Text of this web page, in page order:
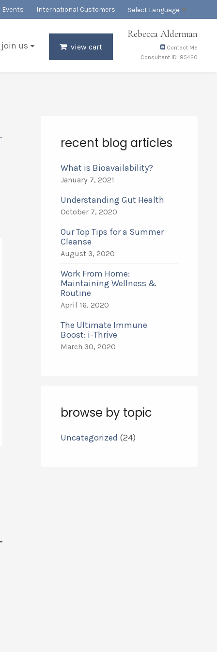
Events International Customers Select Language ▼
Rebecca Alderman
Contact Me
Consultant ID: 85420
join us view cart
recent blog articles
What is Bioavailability?
January 7, 2021
Understanding Gut Health
October 7, 2020
Our Top Tips for a Summer
Cleanse
August 3, 2020
Work From Home:
Maintaining Wellness &
Routine
April 16, 2020
The Ultimate Immune
Boost: i-Thrive
March 30, 2020
browse by topic
Uncategorized (24)